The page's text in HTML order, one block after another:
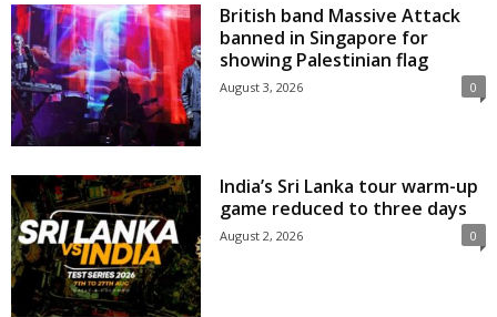
British band Massive Attack
banned in Singapore for
showing Palestinian flag
August 3, 2026 0
India’s Sri Lanka tour warm-up
game reduced to three days
August 2, 2026 0